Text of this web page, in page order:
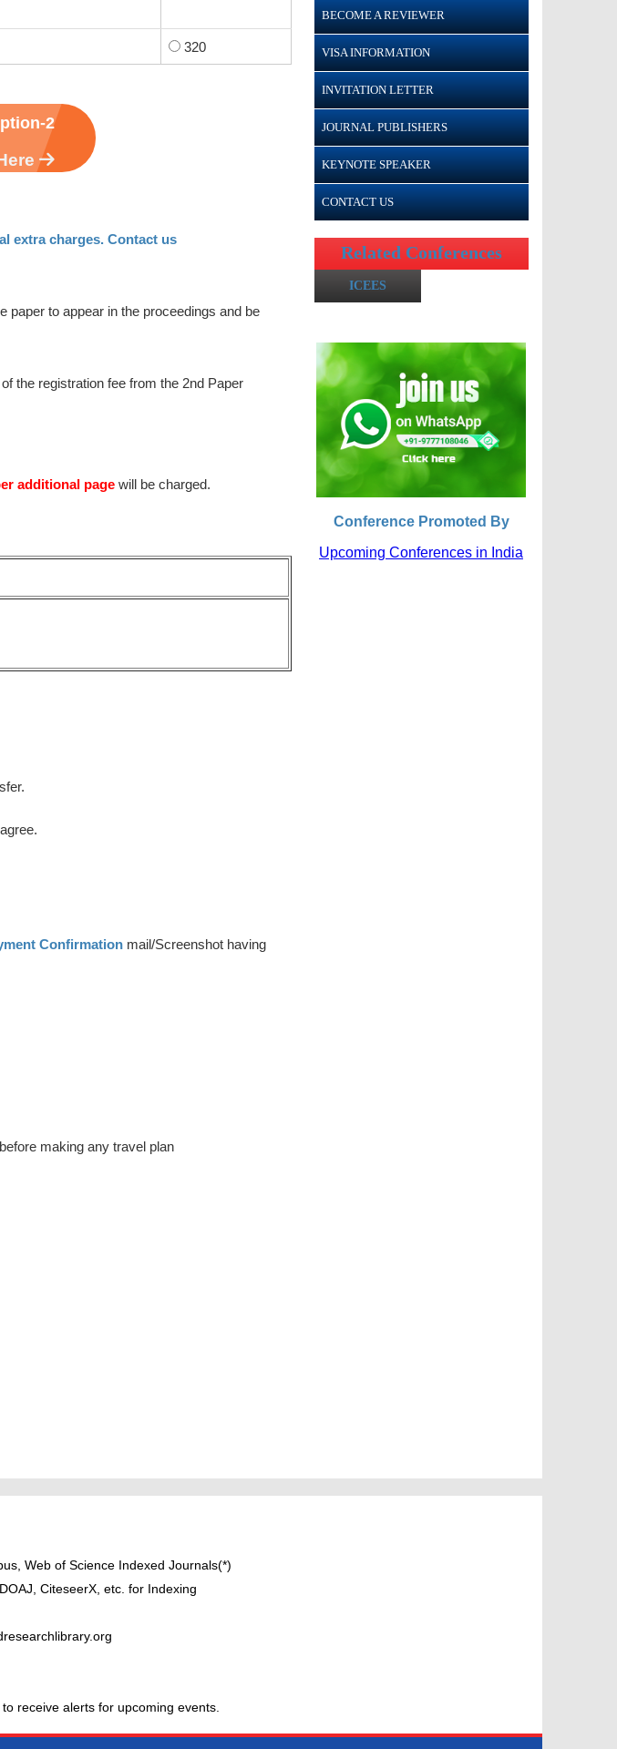
BECOME A REVIEWER
VISA INFORMATION
INVITATION LETTER
JOURNAL PUBLISHERS
KEYNOTE SPEAKER
CONTACT US
Related Conferences
ICEES
Conference Promoted By
Upcoming Conferences in India
320
2
extra charges. Contact us
paper to appear in the proceedings and be
the registration fee from the 2nd Paper
additional pagewill be charged.
Confirmation mail/Screenshot having
making any travel plan
Web of Science Indexed Journals(*)
CiteseerX, etc. for Indexing
receive alerts for upcoming events.